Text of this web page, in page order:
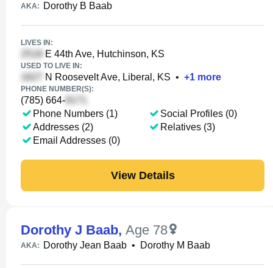
AKA: Dorothy B Baab
LIVES IN:
E 44th Ave, Hutchinson, KS
USED TO LIVE IN:
N Roosevelt Ave, Liberal, KS • +1 more
PHONE NUMBER(S):
(785) 664-
Phone Numbers (1)
Addresses (2)
Email Addresses (0)
Social Profiles (0)
Relatives (3)
View Details
Dorothy J Baab, Age 78
AKA: Dorothy Jean Baab • Dorothy M Baab